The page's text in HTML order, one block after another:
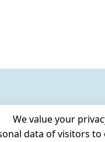
We value your
data of visitors